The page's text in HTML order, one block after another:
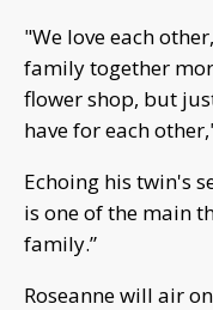
"We love each
family together
flower shop, but
have for each
Echoing his twin's
is one of the main
family.”
Roseanne will air